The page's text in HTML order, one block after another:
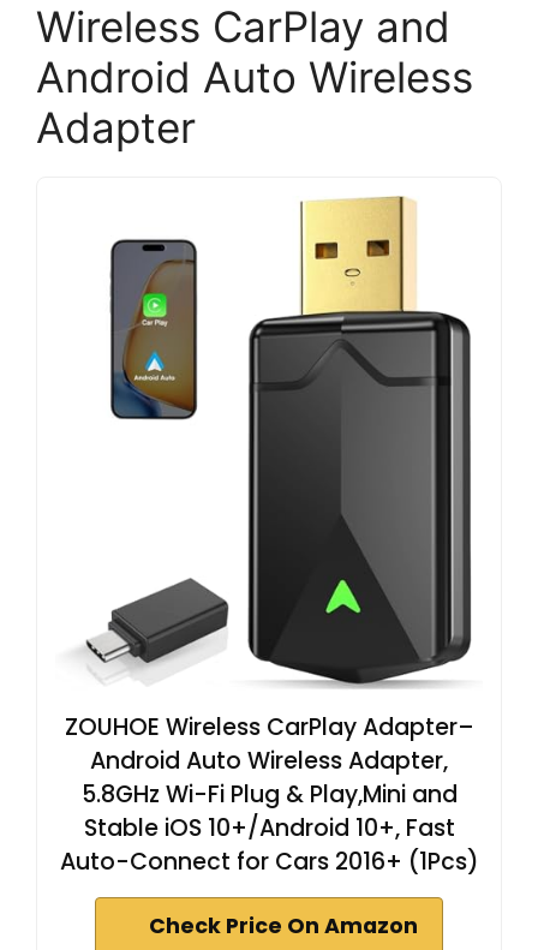
Wireless CarPlay and
Android Auto Wireless
Adapter
ZOUHOE Wireless CarPlay Adapter–
Android Auto Wireless Adapter,
5.8GHz Wi-Fi Plug & Play,Mini and
Stable iOS 10+/Android 10+, Fast
Auto-Connect for Cars 2016+ (1Pcs)
Check Price On Amazon